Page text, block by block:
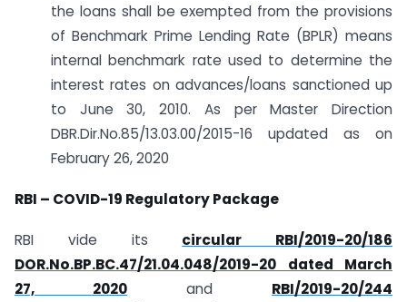
the loans shall be exempted from the provisions
of Benchmark Prime Lending Rate (BPLR) means
internal benchmark rate used to determine the
interest rates on advances/loans sanctioned up
to June 30, 2010. As per Master Direction
DBR.Dir.No.85/13.03.00/2015-16 updated as on
February 26, 2020
RBI – COVID-19 Regulatory Package
RBI vide its circular RBI/2019-20/186
DOR.No.BP.BC.47/21.04.048/2019-20 dated March
27, 2020 and RBI/2019-20/244